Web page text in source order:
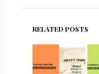
RELATED POSTS